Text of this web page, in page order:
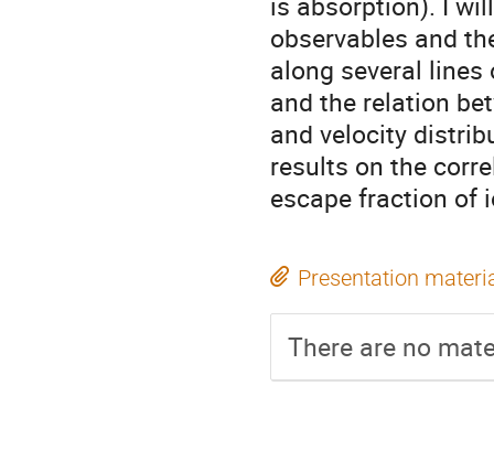
observables and
along several
and the relation
and velocity
results on the
escape fraction of
Presentation
There are no